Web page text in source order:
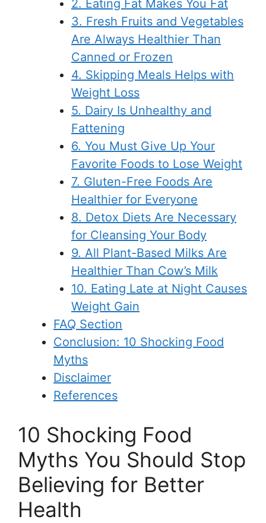
2. Eating Fat Makes You Fat
3. Fresh Fruits and Vegetables
Are Always Healthier Than
Canned or Frozen
4. Skipping Meals Helps with
Weight Loss
5. Dairy Is Unhealthy and
Fattening
6. You Must Give Up Your
Favorite Foods to Lose Weight
7. Gluten-Free Foods Are
Healthier for Everyone
8. Detox Diets Are Necessary
for Cleansing Your Body
9. All Plant-Based Milks Are
Healthier Than Cow’s Milk
10. Eating Late at Night Causes
Weight Gain
FAQ Section
Conclusion: 10 Shocking Food
Myths
Disclaimer
References
10 Shocking Food
Myths You Should Stop
Believing for Better
Health